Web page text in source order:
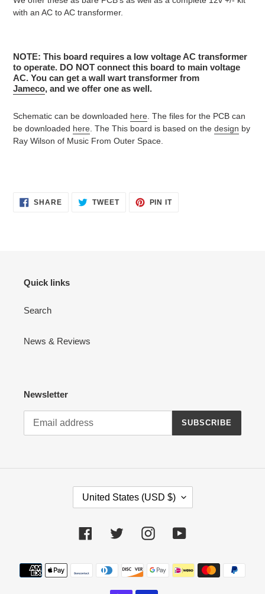
with an AC to AC transformer.
NOTE: This board requires a low voltage AC transformer
to operate. DO NOT connect this board to main voltage
AC. You can get a wall wart transformer from
Jameco, and we offer one as well.
Schematic can be downloaded here. The files for the PCB can
be downloaded here. The This board is based on the design by
Ray Wilson of Music From Outer Space.
SHARESHARE
ON
TWEETTWEET PIN ITPIN
Quick links
Search
News & Reviews
Newsletter
SUBSCRIBE
N
T
Y
/
United States (USD $)
Facebook Twitter InstagramYouTube
Payment
methods